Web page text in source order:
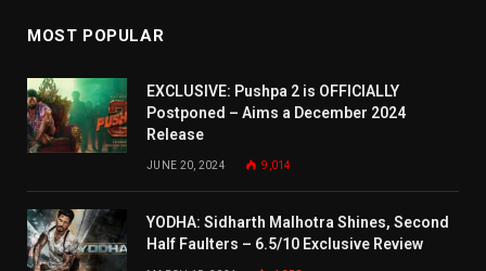
MOST POPULAR
EXCLUSIVE: Pushpa 2 is OFFICIALLY
Postponed – Aims a December 2024
Release
JUNE 20, 2024 9,014
YODHA: Sidharth Malhotra Shines, Second
Half Faulters – 6.5/10 Exclusive Review